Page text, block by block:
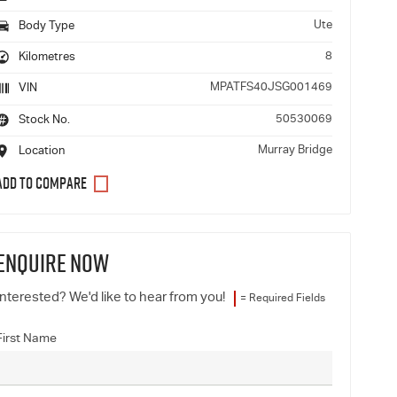
Body Type Ute
Kilometres 8
VIN MPATFS40JSG001469
Stock No. 50530069
Location Murray Bridge
NOW
= Required Fields
We'd like to hear from you!
Name